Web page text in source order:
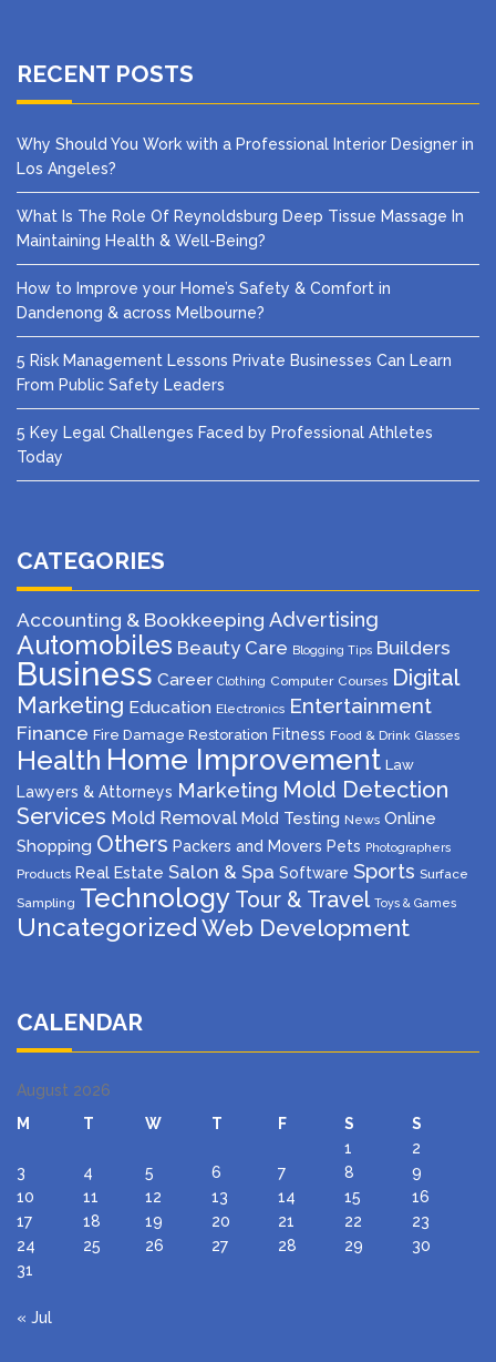
RECENT POSTS
Why Should You Work with a Professional Interior Designer in
Los Angeles?
What Is The Role Of Reynoldsburg Deep Tissue Massage In
Maintaining Health & Well-Being?
How to Improve your Home’s Safety & Comfort in
Dandenong & across Melbourne?
5 Risk Management Lessons Private Businesses Can Learn
From Public Safety Leaders
5 Key Legal Challenges Faced by Professional Athletes
Today
CATEGORIES
Accounting & Bookkeeping Advertising
Automobiles Beauty Care Blogging Tips Builders
Business Career Clothing Computer Courses Digital
Marketing Education Electronics Entertainment
Finance Fire Damage Restoration Fitness Food & Drink Glasses
Health Home Improvement Law
Lawyers & Attorneys Marketing Mold Detection
Services Mold Removal Mold Testing News Online
Shopping Others Packers and Movers Pets Photographers
Products Real Estate Salon & Spa Software Sports Surface
Sampling Technology Tour & Travel Toys & Games
Uncategorized Web Development
CALENDAR
August 2026
M
T W T F S
S
1
2
3
4 5 6 7 8
9
10
11 12 13 14 15
16
17
18 19 20 21 22
23
24
25 26 27 28 29
30
31
« Jul